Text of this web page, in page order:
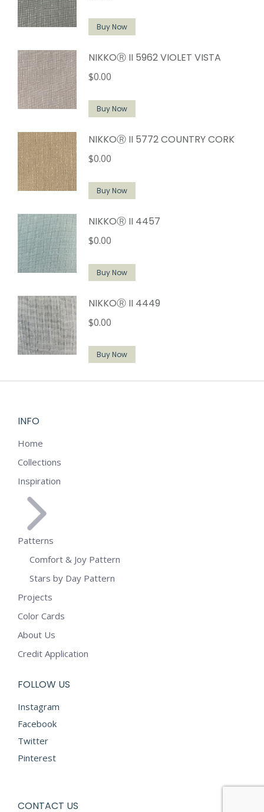
Buy Now
NIKKOⓇ II 5962 VIOLET VISTA
$0.00
Buy Now
NIKKOⓇ II 5772 COUNTRY CORK
$0.00
Buy Now
NIKKOⓇ II 4457
$0.00
Buy Now
NIKKOⓇ II 4449
$0.00
Buy Now
INFO
Home
Collections
Inspiration
Patterns
Comfort & Joy Pattern
Stars by Day Pattern
Projects
Color Cards
About Us
Credit Application
FOLLOW US
Instagram
Facebook
Twitter
Pinterest
CONTACT US